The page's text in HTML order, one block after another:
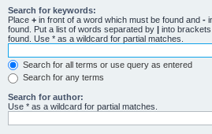
Search for keywords:
Place + in front of a word which must be found and -
found. Put a list of words separated by | into
found. Use * as a wildcard for partial matches.
Search for all terms or use query as entered
Search for any terms
Search for author:
Use * as a wildcard for partial matches.